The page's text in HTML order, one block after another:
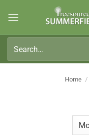
for:
Home /